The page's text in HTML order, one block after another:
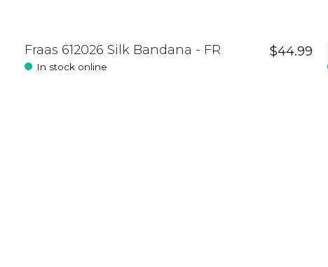
Fraas 612026 Silk Bandana - FR
In stock online
$44.99